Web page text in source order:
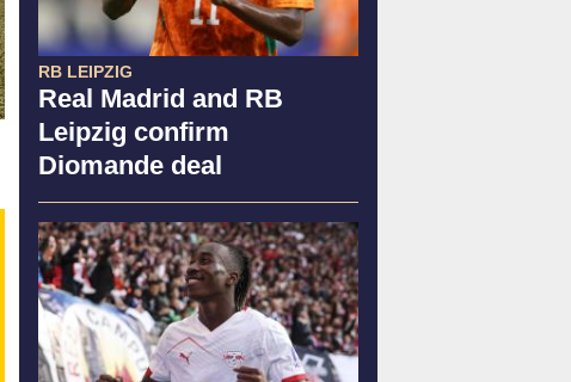
RB LEIPZIG
Real Madrid and RB
Leipzig confirm
Diomande deal